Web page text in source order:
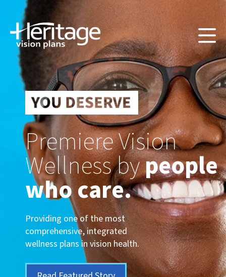
Premiere Vision
Wellness bypeople
who care.
Providing one of the most
comprehensive, integrated
wellness plans in vision health.